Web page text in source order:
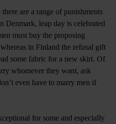
are a range of punishments
Denmark, leap day is celebrated
must buy the proposing
in Finland the refusal gift
some fabric for a new skirt. Of
whomever they want, ask
even have to marry men if
for some and especially